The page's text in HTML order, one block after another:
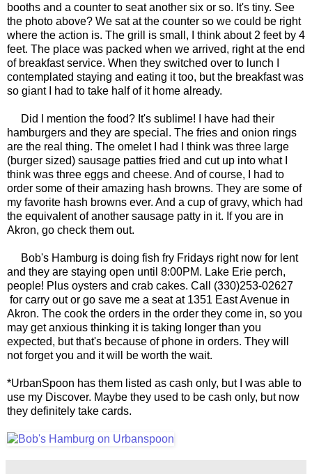
booths and a counter to seat another six or so. It's tiny. See
the photo above? We sat at the counter so we could be right
where the action is. The grill is small, I think about 2 feet by 4
feet. The place was packed when we arrived, right at the end
of breakfast service. When they switched over to lunch I
contemplated staying and eating it too, but the breakfast was
so giant I had to take half of it home already.
Did I mention the food? It's sublime! I have had their
hamburgers and they are special. The fries and onion rings
are the real thing. The omelet I had I think was three large
(burger sized) sausage patties fried and cut up into what I
think was three eggs and cheese. And of course, I had to
order some of their amazing hash browns. They are some of
my favorite hash browns ever. And a cup of gravy, which had
the equivalent of another sausage patty in it. If you are in
Akron, go check them out.
Bob's Hamburg is doing fish fry Fridays right now for lent
and they are staying open until 8:00PM. Lake Erie perch,
people! Plus oysters and crab cakes. Call (330)253-02627
for carry out or go save me a seat at 1351 East Avenue in
Akron. The cook the orders in the order they come in, so you
may get anxious thinking it is taking longer than you
expected, but that's because of phone in orders. They will
not forget you and it will be worth the wait.
*UrbanSpoon has them listed as cash only, but I was able to
use my Discover. Maybe they used to be cash only, but now
they definitely take cards.